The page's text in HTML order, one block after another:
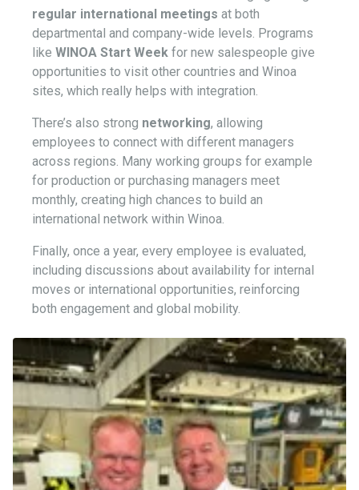
regular international meetings at both
departmental and company-wide levels. Programs
like WINOA Start Week for new salespeople give
opportunities to visit other countries and Winoa
sites, which really helps with integration.
There’s also strong networking, allowing
employees to connect with different managers
across regions. Many working groups for example
for production or purchasing managers meet
monthly, creating high chances to build an
international network within Winoa.
Finally, once a year, every employee is evaluated,
including discussions about availability for internal
moves or international opportunities, reinforcing
both engagement and global mobility.